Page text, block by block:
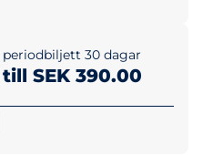
periodbiljett 30 dagar
till SEK 390.00